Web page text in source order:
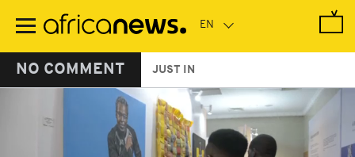
main
NO COMMENT JUST IN